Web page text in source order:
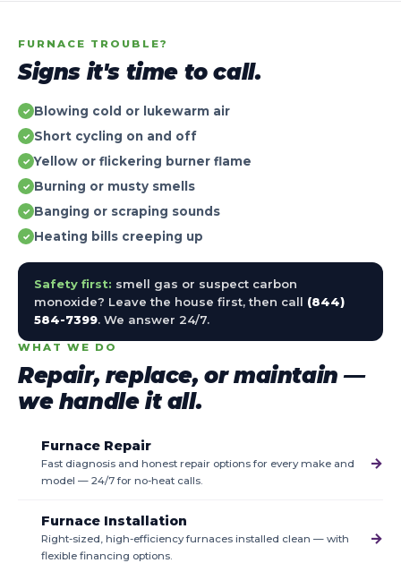
FURNACE TROUBLE?
Signs it's time to call.
✓ Blowing cold or lukewarm air
✓ Short cycling on and off
✓ Yellow or flickering burner flame
✓ Burning or musty smells
✓ Banging or scraping sounds
✓ Heating bills creeping up
Safety first: smell gas or suspect carbon
monoxide? Leave the house first, then call (844)
584-7399. We answer 24/7.
WHAT WE DO
Repair, replace, or maintain —
we handle it all.
Furnace Repair
Fast diagnosis and honest repair options for every make and
model — 24/7 for no-heat calls.
→
Furnace Installation
Right-sized, high-efficiency furnaces installed clean — with
flexible financing options.
→